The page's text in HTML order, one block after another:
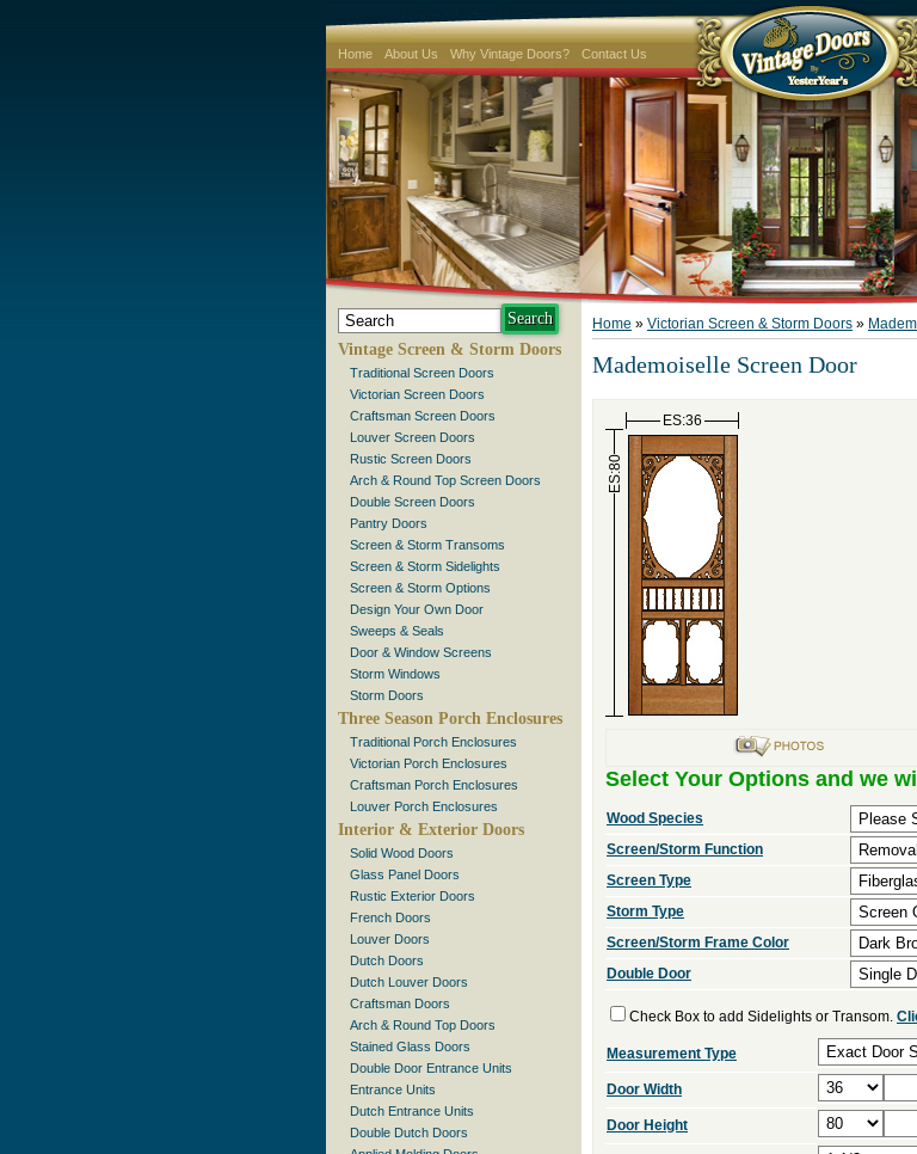
Home About Us Why Vintage Doors? Contact Us
Vintage Screen & Storm Doors
Traditional Screen Doors
Victorian Screen Doors
Craftsman Screen Doors
Louver Screen Doors
Rustic Screen Doors
Arch & Round Top Screen Doors
Double Screen Doors
Pantry Doors
Screen & Storm Transoms
Screen & Storm Sidelights
Screen & Storm Options
Design Your Own Door
Sweeps & Seals
Door & Window Screens
Storm Windows
Storm Doors
Three Season Porch Enclosures
Traditional Porch Enclosures
Victorian Porch Enclosures
Craftsman Porch Enclosures
Louver Porch Enclosures
Interior & Exterior Doors
Solid Wood Doors
Glass Panel Doors
Rustic Exterior Doors
French Doors
Louver Doors
Dutch Doors
Dutch Louver Doors
Craftsman Doors
Arch & Round Top Doors
Stained Glass Doors
Double Door Entrance Units
Entrance Units
Dutch Entrance Units
Double Dutch Doors
Home » Victorian Screen & Storm Doors »
Mademoiselle Screen Door
ES:36
ES:80
Select Your Options and we
Wood Species
Screen/Storm Function
Screen Type
Storm Type
Screen/Storm Frame Color
Double Door
Check Box to add Sidelights or Transom.
Measurement Type
Door Width
Door Height